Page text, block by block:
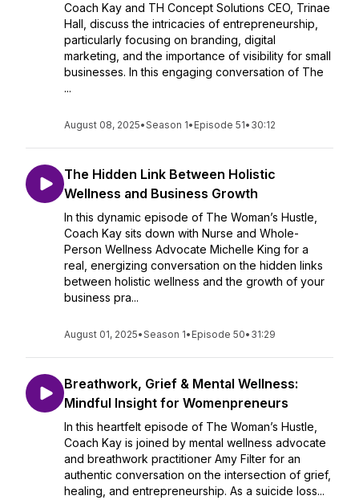
Coach Kay and TH Concept Solutions CEO, Trinae
Hall, discuss the intricacies of entrepreneurship,
particularly focusing on branding, digital
marketing, and the importance of visibility for small
businesses. In this engaging conversation of The
...
August 08, 2025•Season 1• Episode 51• 30:12
The Hidden Link Between Holistic
Wellness and Business Growth
In this dynamic episode of The Woman’s Hustle,
Coach Kay sits down with Nurse and Whole-
Person Wellness Advocate Michelle King for a
real, energizing conversation on the hidden links
between holistic wellness and the growth of your
business pra...
August 01, 2025•Season 1• Episode 50• 31:29
Breathwork, Grief & Mental Wellness:
Mindful Insight for Womenpreneurs
In this heartfelt episode of The Woman’s Hustle,
Coach Kay is joined by mental wellness advocate
and breathwork practitioner Amy Filter for an
authentic conversation on the intersection of grief,
healing, and entrepreneurship. As a suicide loss...